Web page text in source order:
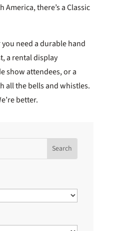
there’s a Classic
need a durable hand
a rental display
show attendees, or a
all the bells and whistles.
better.